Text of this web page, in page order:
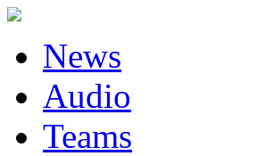
News
Audio
Teams